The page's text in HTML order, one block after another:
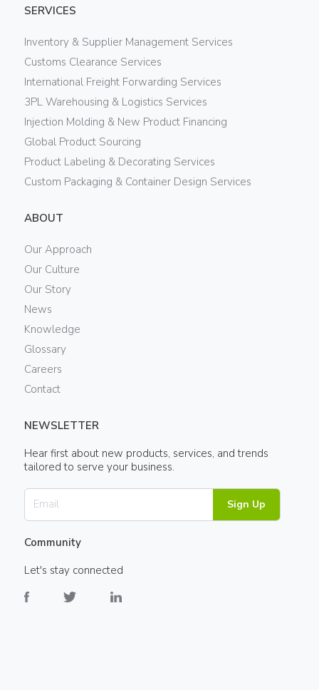
SERVICES
Inventory & Supplier Management Services
Customs Clearance Services
International Freight Forwarding Services
3PL Warehousing & Logistics Services
Injection Molding & New Product Financing
Global Product Sourcing
Product Labeling & Decorating Services
Custom Packaging & Container Design Services
ABOUT
Our Approach
Our Culture
Our Story
News
Knowledge
Glossary
Careers
Contact
NEWSLETTER
Hear first about new products, services, and trends
tailored to serve your business.
Sign Up
Community
Let's stay connected